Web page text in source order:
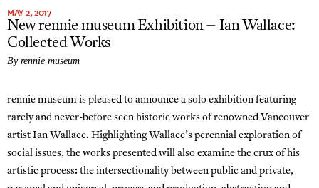
MAY 2, 2017
New rennie museum Exhibition – Ian Wallace:
Collected Works
By rennie museum
rennie museum is pleased to announce a solo exhibition featuring
rarely and never-before seen historic works of renowned Vancouver
artist Ian Wallace. Highlighting Wallace’s perennial exploration of
social issues, the works presented will also examine the crux of his
artistic process: the intersectionality between public and private,